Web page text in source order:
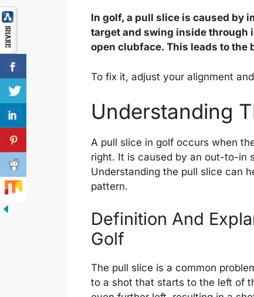
In golf, a pull slice is caused by
target and swing inside through
open clubface. This leads to the
To fix it, adjust your alignment
Understanding
A pull slice in golf occurs when
right. It is caused by an out-to-in
Understanding the pull slice can
pattern.
Definition And
Golf
The pull slice is a common
to a shot that starts to the left of